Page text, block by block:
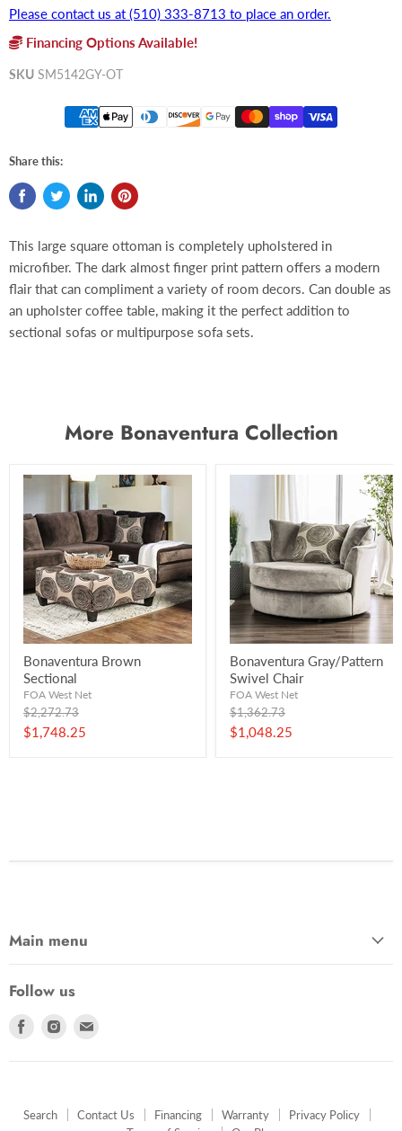
Please contact us at (510) 333-8713 to place an order.
Financing Options Available!
SKU SM5142GY-OT
Share this:
This large square ottoman is completely upholstered in
microfiber. The dark almost finger print pattern offers a modern
flair that can compliment a variety of room decors. Can double as
an upholster coffee table, making it the perfect addition to
sectional sofas or multipurpose sofa sets.
More Bonaventura Collection
Bonaventura Brown
Sectional
FOA West Net
Original
price
$2,272.73
Current
$1,748.25
Bonaventura Gray/Pattern
Swivel Chair
FOA West Net
Original
price
$1,362.73
Current
$1,048.25
Main menu
Follow us
Find
Find
Search Contact Us Financing Warranty
Privacy Policy